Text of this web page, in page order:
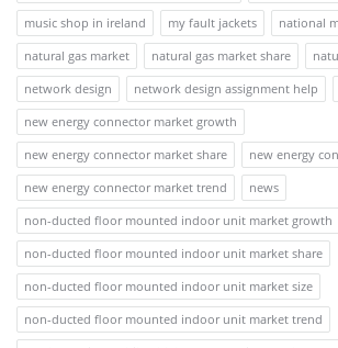
music shop in ireland
my fault jackets
national
natural gas market
natural gas market share
network design
network design assignment help
new energy connector market growth
new energy connector market share
new energy
new energy connector market trend
news
non-ducted floor mounted indoor unit market growth
non-ducted floor mounted indoor unit market share
non-ducted floor mounted indoor unit market size
non-ducted floor mounted indoor unit market trend